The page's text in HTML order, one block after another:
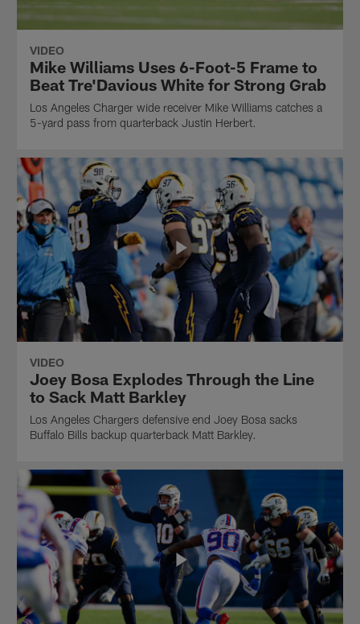
VIDEO
Mike Williams Uses 6-Foot-5 Frame to
Beat Tre'Davious White for Strong Grab
Los Angeles Charger wide receiver Mike Williams catches a
5-yard pass from quarterback Justin Herbert.
VIDEO
Joey Bosa Explodes Through the Line
to Sack Matt Barkley
Los Angeles Chargers defensive end Joey Bosa sacks
Buffalo Bills backup quarterback Matt Barkley.